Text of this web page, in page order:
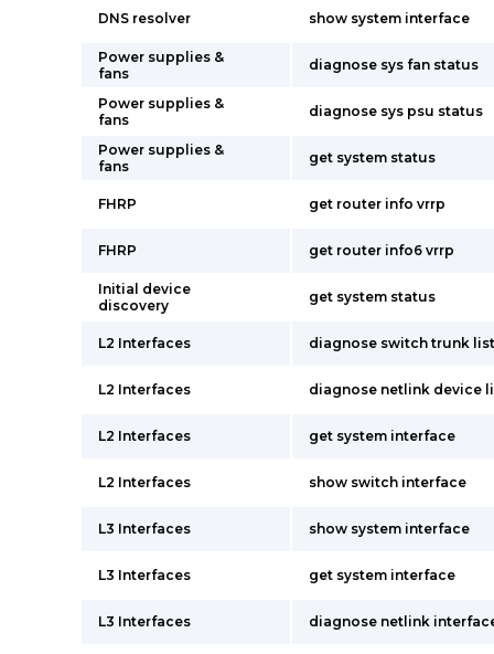
DNS resolver show system interface
Power supplies &
fans
diagnose sys fan status
Power supplies &
fans
diagnose sys psu status
Power supplies &
fans
get system status
FHRP get router info vrrp
FHRP get router info6 vrrp
Initial device
discovery
get system status
L2 Interfaces diagnose switch trunk list
L2 Interfaces diagnose netlink device
L2 Interfaces get system interface
L2 Interfaces show switch interface
L3 Interfaces show system interface
L3 Interfaces get system interface
L3 Interfaces diagnose netlink